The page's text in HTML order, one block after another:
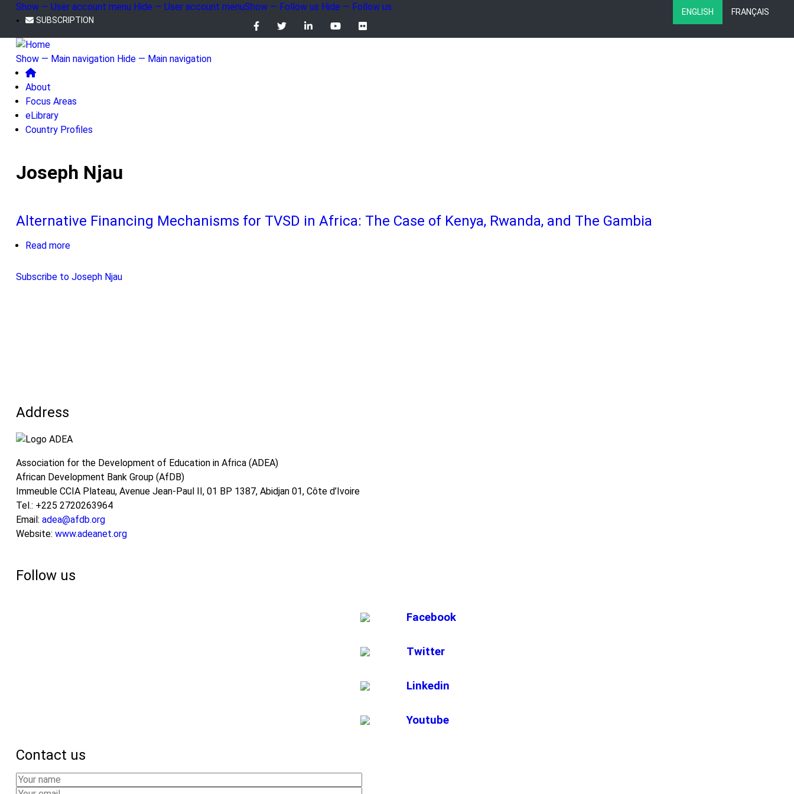
Skip
main
content
User
account
menu
Show — User account menu Hide — User account menu
SUBSCRIPTION
ENGLISH FRANÇAIS
Follow
Show — Follow us Hide — Follow us
Main
navigation
Show — Main navigation Hide — Main navigation
About
Focus Areas
eLibrary
Country Profiles
Joseph Njau
Alternative Financing Mechanisms for TVSD in Africa: The Case of Kenya, Rwanda, and The Gambia
Read more
Financing
The
Gambia
Subscribe to Joseph Njau
Address
Association for the Development of Education in Africa (ADEA)
African Development Bank Group (AfDB)
Immeuble CCIA Plateau, Avenue Jean-Paul II, 01 BP 1387, Abidjan 01, Côte d’Ivoire
Tel.: +225 2720263964
Email: adea@afdb.org
Website: www.adeanet.org
Follow us
Facebook
Twitter
Linkedin
Youtube
Contact us
Your